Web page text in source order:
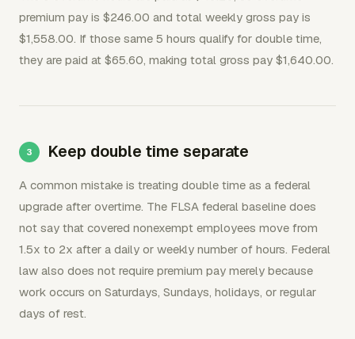
premium pay is $246.00 and total weekly gross pay is
$1,558.00. If those same 5 hours qualify for double time,
they are paid at $65.60, making total gross pay $1,640.00.
Keep double time separate
A common mistake is treating double time as a federal
upgrade after overtime. The FLSA federal baseline does
not say that covered nonexempt employees move from
1.5x to 2x after a daily or weekly number of hours. Federal
law also does not require premium pay merely because
work occurs on Saturdays, Sundays, holidays, or regular
days of rest.